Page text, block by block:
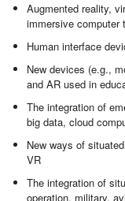
Augmented reality,
immersive computer
Human interface
New devices (e.g.,
and AR used in
The integration of
big data, cloud
New ways of
VR
The integration of
operation, military,